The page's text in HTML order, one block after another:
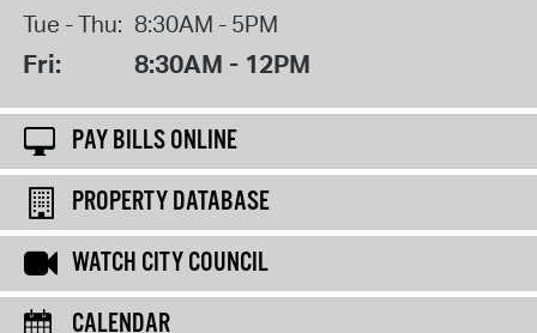
Tue - Thu: 8:30AM - 5PM
Fri: 8:30AM - 12PM
PAY BILLS ONLINE
PROPERTY DATABASE
WATCH CITY COUNCIL
CALENDAR